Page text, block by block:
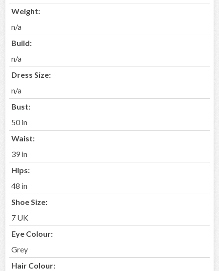
Weight:
n/a
Build:
n/a
Dress Size:
n/a
Bust:
50 in
Waist:
39 in
Hips:
48 in
Shoe Size:
7 UK
Eye Colour:
Grey
Hair Colour: